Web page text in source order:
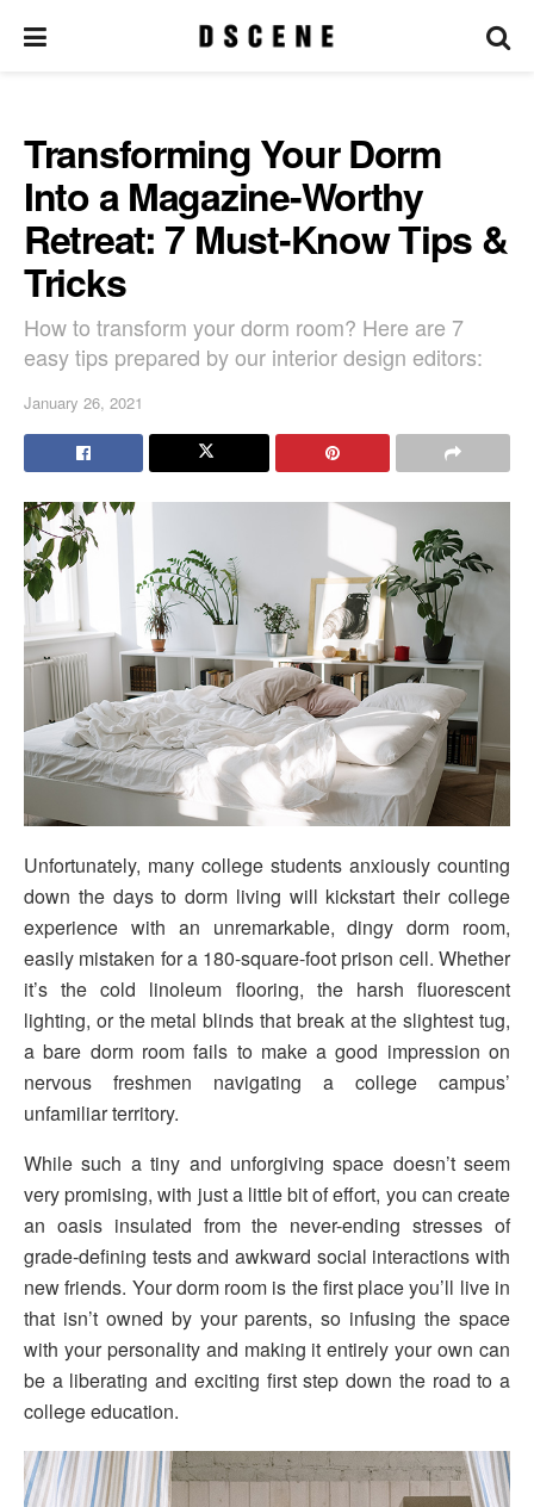
Transforming Your Dorm
Into a Magazine-Worthy
Retreat: 7 Must-Know Tips &
Tricks
How to transform your dorm room? Here are 7
easy tips prepared by our interior design editors:
January 26, 2021
Unfortunately, many college students anxiously counting
down the days to dorm living will kickstart their college
experience with an unremarkable, dingy dorm room,
easily mistaken for a 180-square-foot prison cell. Whether
it’s the cold linoleum flooring, the harsh fluorescent
lighting, or the metal blinds that break at the slightest tug,
a bare dorm room fails to make a good impression on
nervous freshmen navigating a college campus’
unfamiliar territory.
While such a tiny and unforgiving space doesn’t seem
very promising, with just a little bit of effort, you can create
an oasis insulated from the never-ending stresses of
grade-defining tests and awkward social interactions with
new friends. Your dorm room is the first place you’ll live in
that isn’t owned by your parents, so infusing the space
with your personality and making it entirely your own can
be a liberating and exciting first step down the road to a
college education.